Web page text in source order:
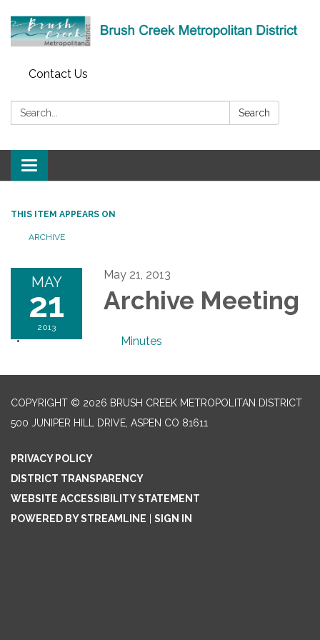
Contact Us
Search: Search
Toggle
navigation
THIS ITEM APPEARS ON
ARCHIVE
MAY
21
2013
May 21, 2013
Archive Meeting
Minutes
COPYRIGHT © 2026 BRUSH CREEK METROPOLITAN DISTRICT
500 JUNIPER HILL DRIVE, ASPEN CO 81611
PRIVACY POLICY
DISTRICT TRANSPARENCY
WEBSITE ACCESSIBILITY STATEMENT
POWERED BY STREAMLINE
SIGN IN